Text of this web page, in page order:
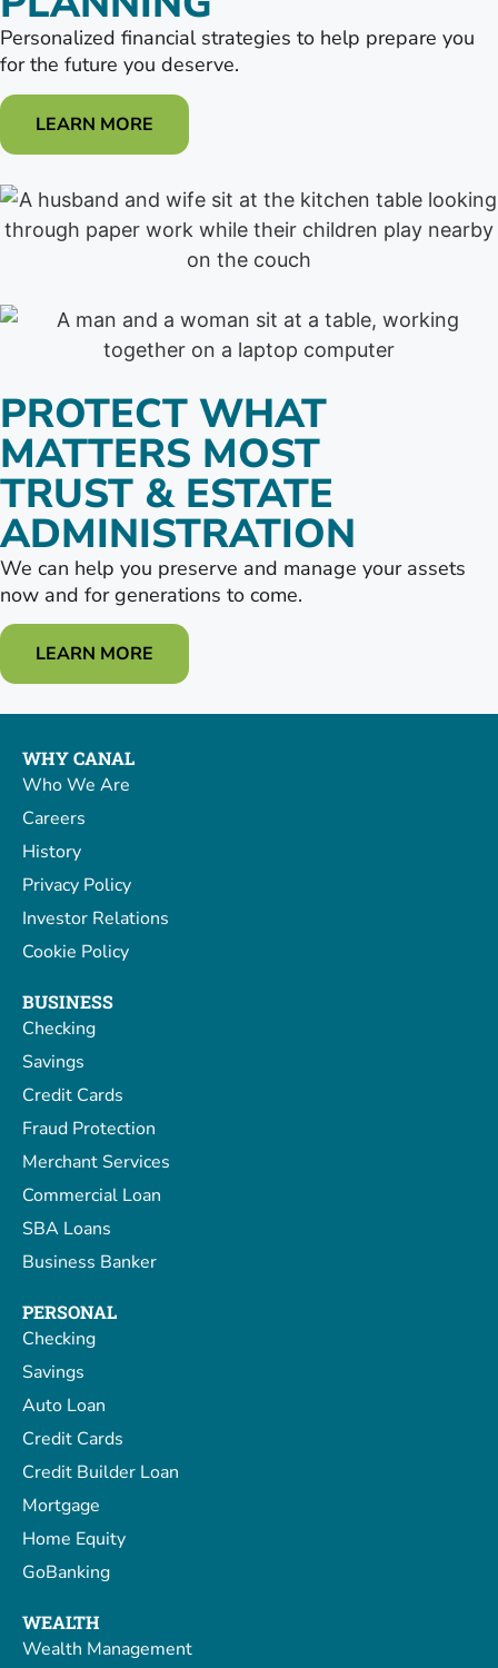
Personalized financial strategies to help prepare you
for the future you deserve.
LEARN MORE
PROTECT WHAT
MATTERS MOST
TRUST & ESTATE
ADMINISTRATION
We can help you preserve and manage your assets
now and for generations to come.
LEARN MORE
WHY CANAL
Who We Are
Careers
History
Privacy Policy
Investor Relations
Cookie Policy
BUSINESS
Checking
Savings
Credit Cards
Fraud Protection
Merchant Services
Commercial Loan
SBA Loans
Business Banker
PERSONAL
Checking
Savings
Auto Loan
Credit Cards
Credit Builder Loan
Mortgage
Home Equity
GoBanking
WEALTH
Wealth Management